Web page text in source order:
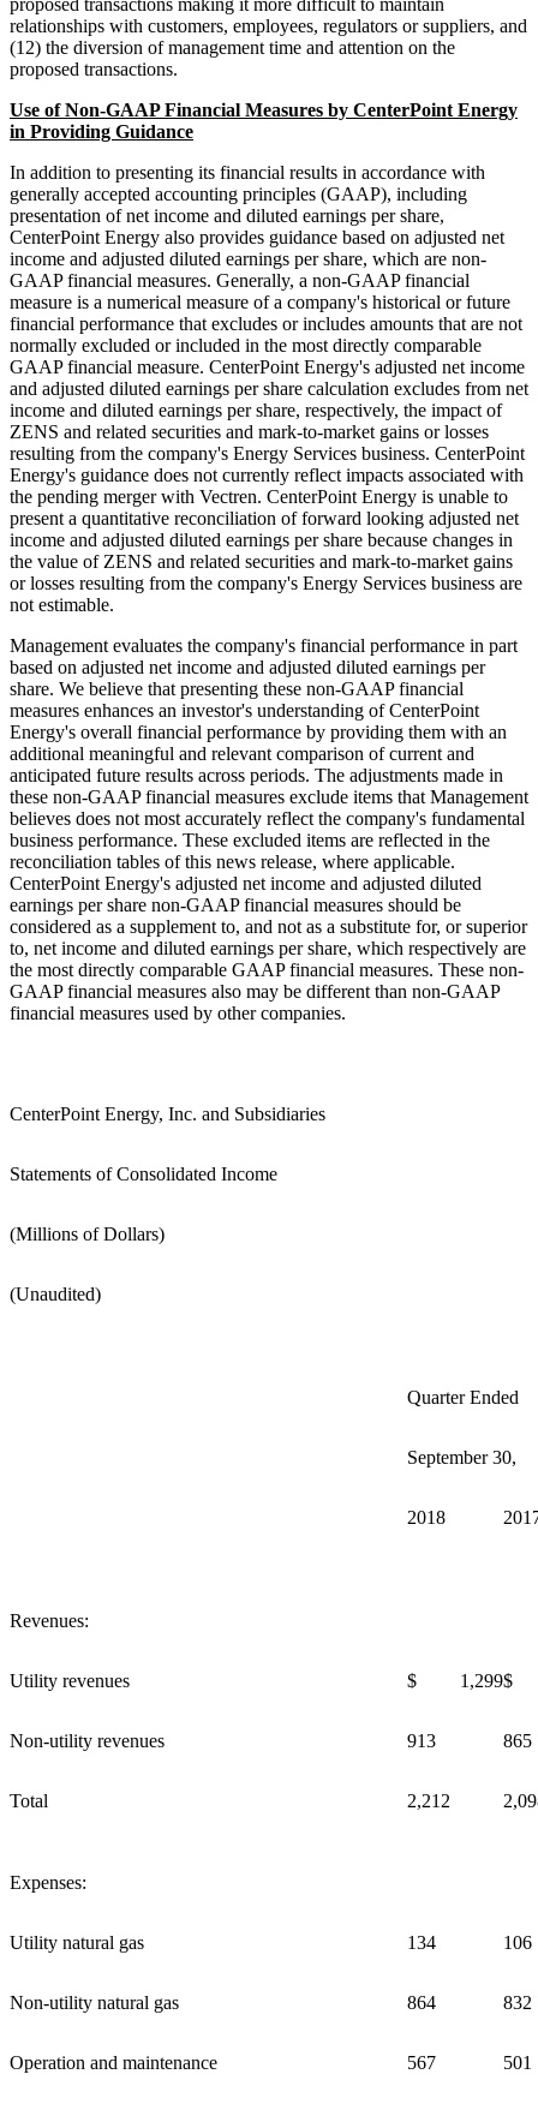
relationships with customers, employees, regulators or suppliers, and
(12) the diversion of management time and attention on the
proposed transactions.
Use of Non-GAAP Financial Measures by CenterPoint Energy
in Providing Guidance
In addition to presenting its financial results in accordance with
generally accepted accounting principles (GAAP), including
presentation of net income and diluted earnings per share,
CenterPoint Energy also provides guidance based on adjusted net
income and adjusted diluted earnings per share, which are non-
GAAP financial measures. Generally, a non-GAAP financial
measure is a numerical measure of a company's historical or future
financial performance that excludes or includes amounts that are not
normally excluded or included in the most directly comparable
GAAP financial measure. CenterPoint Energy's adjusted net income
and adjusted diluted earnings per share calculation excludes from net
income and diluted earnings per share, respectively, the impact of
ZENS and related securities and mark-to-market gains or losses
resulting from the company's Energy Services business. CenterPoint
Energy's guidance does not currently reflect impacts associated with
the pending merger with Vectren. CenterPoint Energy is unable to
present a quantitative reconciliation of forward looking adjusted net
income and adjusted diluted earnings per share because changes in
the value of ZENS and related securities and mark-to-market gains
or losses resulting from the company's Energy Services business are
not estimable.
Management evaluates the company's financial performance in part
based on adjusted net income and adjusted diluted earnings per
share. We believe that presenting these non-GAAP financial
measures enhances an investor's understanding of CenterPoint
Energy's overall financial performance by providing them with an
additional meaningful and relevant comparison of current and
anticipated future results across periods. The adjustments made in
these non-GAAP financial measures exclude items that Management
believes does not most accurately reflect the company's fundamental
business performance. These excluded items are reflected in the
reconciliation tables of this news release, where applicable.
CenterPoint Energy's adjusted net income and adjusted diluted
earnings per share non-GAAP financial measures should be
considered as a supplement to, and not as a substitute for, or superior
to, net income and diluted earnings per share, which respectively are
the most directly comparable GAAP financial measures. These non-
GAAP financial measures also may be different than non-GAAP
financial measures used by other companies.
CenterPoint Energy, Inc. and Subsidiaries
Statements of Consolidated Income
(Millions of Dollars)
(Unaudited)
Quarter Ended
September 30,
2018
Revenues:
Utility revenues $ 1,299$
Non-utility revenues 913 865
Total 2,212
Expenses:
Utility natural gas 134 106
Non-utility natural gas 864 832
Operation and maintenance 567 501